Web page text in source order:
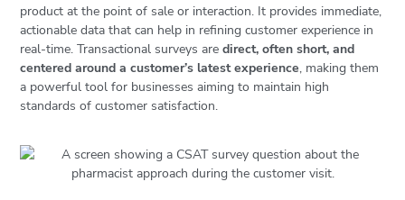
product at the point of sale or interaction. It provides immediate,
actionable data that can help in refining customer experience in
real-time. Transactional surveys aredirect, often short, and
centered around a customer’s latest experience, making them
a powerful tool for businesses aiming to maintain high
standards of customer satisfaction.